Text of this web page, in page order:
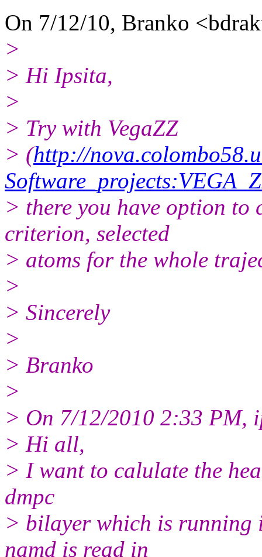
On 7/12/10, Branko
>
> Hi Ipsita,
>
> Try with VegaZZ
> (http://
> there you have option to
criterion, selected
> atoms for the whole
>
> Sincerely
>
> Branko
>
> On 7/12/2010 2:33 PM,
> Hi all,
> I want to calulate the
dmpc
> bilayer which is running
namd is read in